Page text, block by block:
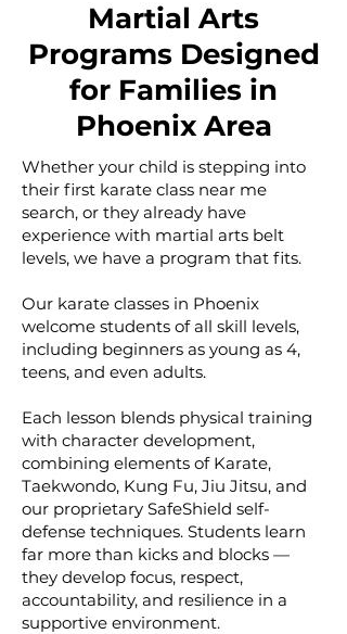
Martial Arts
Programs Designed
for Families in
Phoenix Area
Whether your child is stepping into
their first karate class near me
search, or they already have
experience with martial arts belt
levels, we have a program that fits.
Our karate classes in Phoenix
welcome students of all skill levels,
including beginners as young as 4,
teens, and even adults.
Each lesson blends physical training
with character development,
combining elements of Karate,
Taekwondo, Kung Fu, Jiu Jitsu, and
our proprietary SafeShield self-
defense techniques. Students learn
far more than kicks and blocks —
they develop focus, respect,
accountability, and resilience in a
supportive environment.